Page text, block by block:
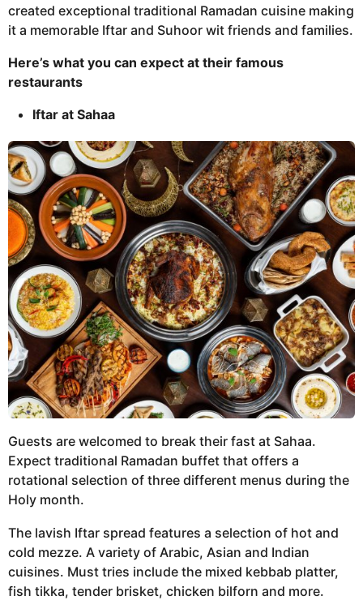
created exceptional traditional Ramadan cuisine making
it a memorable Iftar and Suhoor wit friends and families.
Here’s what you can expect at their famous
restaurants
Iftar at Sahaa
Guests are welcomed to break their fast at Sahaa.
Expect traditional Ramadan buffet that offers a
rotational selection of three different menus during the
Holy month.
The lavish Iftar spread features a selection of hot and
cold mezze. A variety of Arabic, Asian and Indian
cuisines. Must tries include the mixed kebbab platter,
fish tikka, tender brisket, chicken bilforn and more.